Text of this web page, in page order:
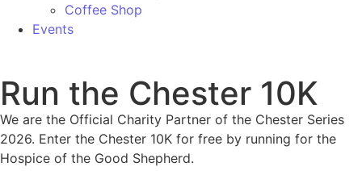
Coffee Shop
Events
Run the Chester 10K
We are the Official Charity Partner of the Chester Series
2026. Enter the Chester 10K for free by running for the
Hospice of the Good Shepherd.